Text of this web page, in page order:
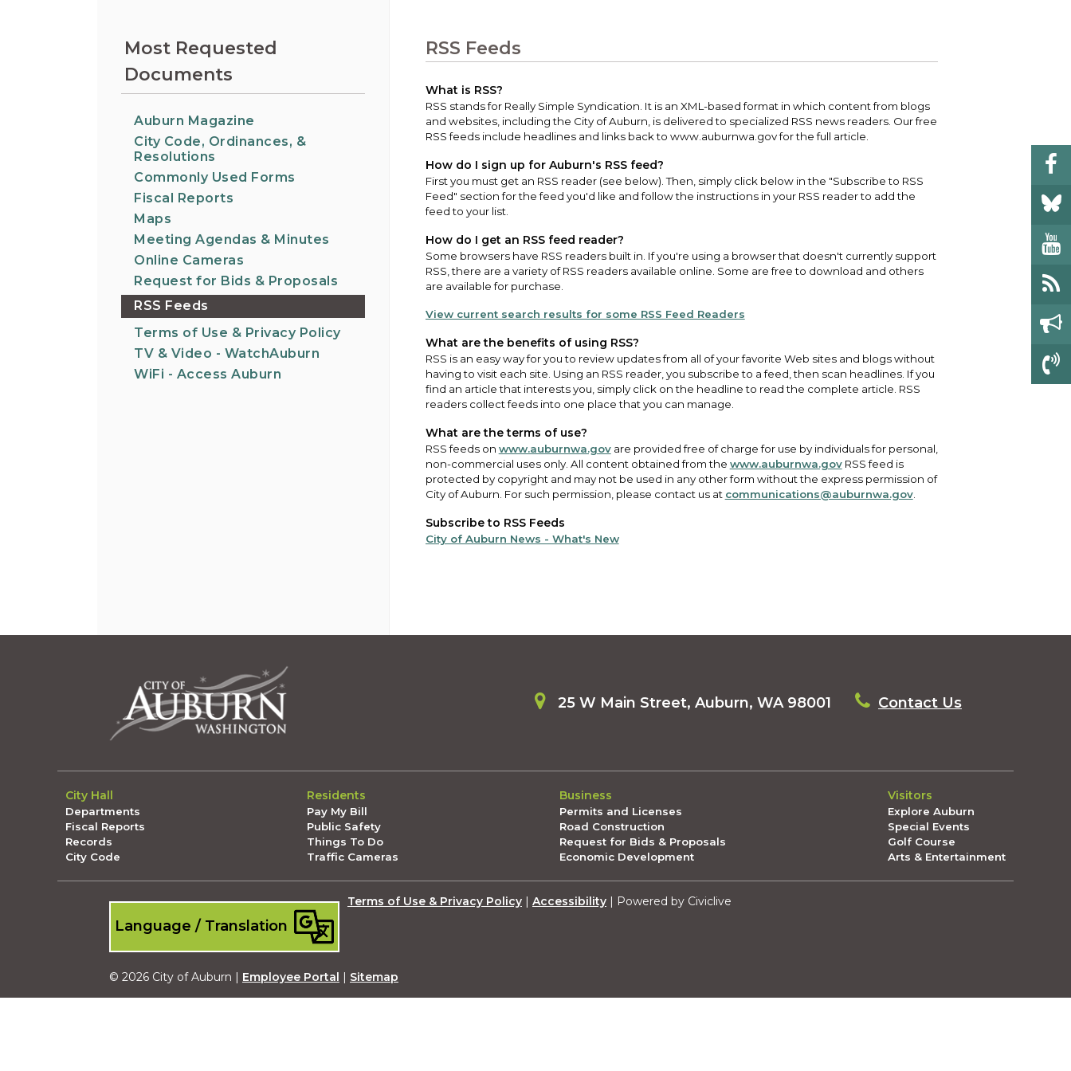
City Attorney's Office
The City Attorney’s Office does not provide
legal advice to residents of Auburn or
members of the general public. Find other
City Clerk
Find the city fee schedule, apply for a passport,
request a copy of a police report or public
record, or get a claim for damages form.
View all City departments.
Election Information
How to run for City Council or Mayor in Auburn.
Training, tips, and alerts on local hazards and
how to be ready.
Inclusive Auburn - Investing in Diversity, Equity
Public Meetings Calendar
View the schedule of City Council meetings as
Pay your bill and find info on water, sewer,
streets, infrastructure, and utilities.
Most Requested
Documents
Auburn Magazine
City Code, Ordinances, &
Resolutions
Commonly Used Forms
Fiscal Reports
Maps
Meeting Agendas & Minutes
Online Cameras
Request for Bids & Proposals
RSS Feeds
Terms of Use & Privacy Policy
TV & Video - WatchAuburn
WiFi - Access Auburn
RSS Feeds
What is RSS?
RSS stands for Really Simple Syndication. It is an XML-based format in which content from blogs
and websites, including the City of Auburn, is delivered to specialized RSS news readers. Our free
RSS feeds include headlines and links back to www.auburnwa.gov for the full article.
How do I sign up for Auburn's RSS feed?
First you must get an RSS reader (see below). Then, simply click below in the "Subscribe to RSS
Feed" section for the feed you'd like and follow the instructions in your RSS reader to add the
feed to your list.
How do I get an RSS feed reader?
Some browsers have RSS readers built in. If you're using a browser that doesn't currently support
RSS, there are a variety of RSS readers available online. Some are free to download and others
are available for purchase.
View current search results for some RSS Feed Readers
What are the benefits of using RSS?
RSS is an easy way for you to review updates from all of your favorite Web sites and blogs without
having to visit each site. Using an RSS reader, you subscribe to a feed, then scan headlines. If you
find an article that interests you, simply click on the headline to read the complete article. RSS
readers collect feeds into one place that you can manage.
What are the terms of use?
RSS feeds on www.auburnwa.govare provided free of charge for use by individuals for personal,
non-commercial uses only. All content obtained from the www.auburnwa.govRSS feed is
protected by copyright and may not be used in any other form without the express permission of
City of Auburn. For such permission, please contact us at communications@auburnwa.gov.
Subscribe to RSS Feeds
City of Auburn News - What's New
25 W Main Street, Auburn, WA 98001 Contact Us
City Hall
Departments
Fiscal Reports
Records
City Code
Residents
Pay My Bill
Public Safety
Things To Do
Traffic Cameras
Business
Permits and Licenses
Road Construction
Request for Bids & Proposals
Economic Development
Visitors
Explore Auburn
Special Events
Golf Course
Arts & Entertainment
Terms of Use & Privacy Policy | Accessibility | Powered by Civiclive
Language / Translation
© 2026 City of Auburn | Employee Portal | Sitemap
Submit